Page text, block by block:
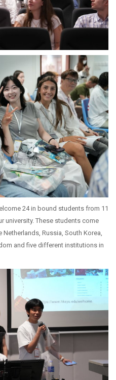
24 in bound students from 11
university. These students come
Russia, South Korea,
and five different institutions in